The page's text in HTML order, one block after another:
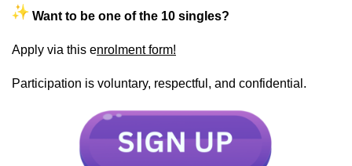
Want to be one of the 10 singles?
Apply via this enrolment form!
Participation is voluntary, respectful, and confidential.